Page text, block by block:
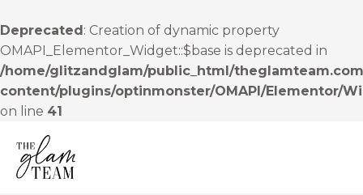
Deprecated: Creation of dynamic property
OMAPI_Elementor_Widget::$base is deprecated in
/home/glitzandglam/public_html/
content/plugins/optinmonster/OMAPI/Elementor/
on line 41
to
content